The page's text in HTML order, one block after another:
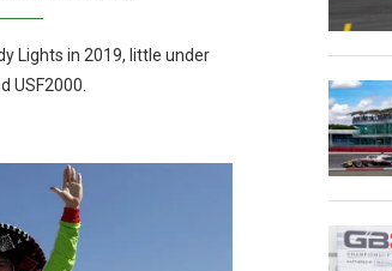
Lights in 2019, little under
USF2000.